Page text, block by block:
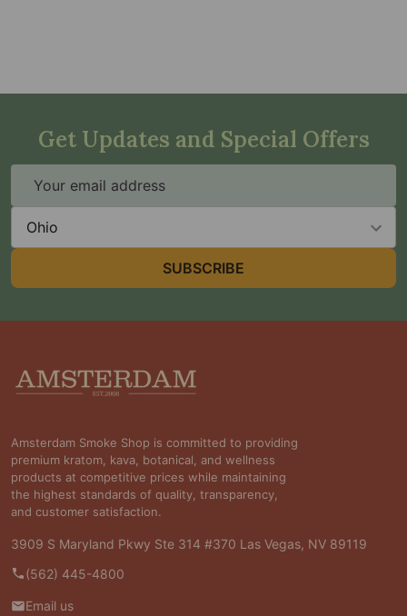
Get Updates and Special Offers
Address
SUBSCRIBE
Footer
Start
Amsterdam Smoke Shop is committed to providing
premium kratom, kava, botanical, and wellness
products at competitive prices while maintaining
the highest standards of quality, transparency,
and customer satisfaction.
3909 S Maryland Pkwy Ste 314 #370 Las Vegas, NV 89119
(562) 445-4800
Email us